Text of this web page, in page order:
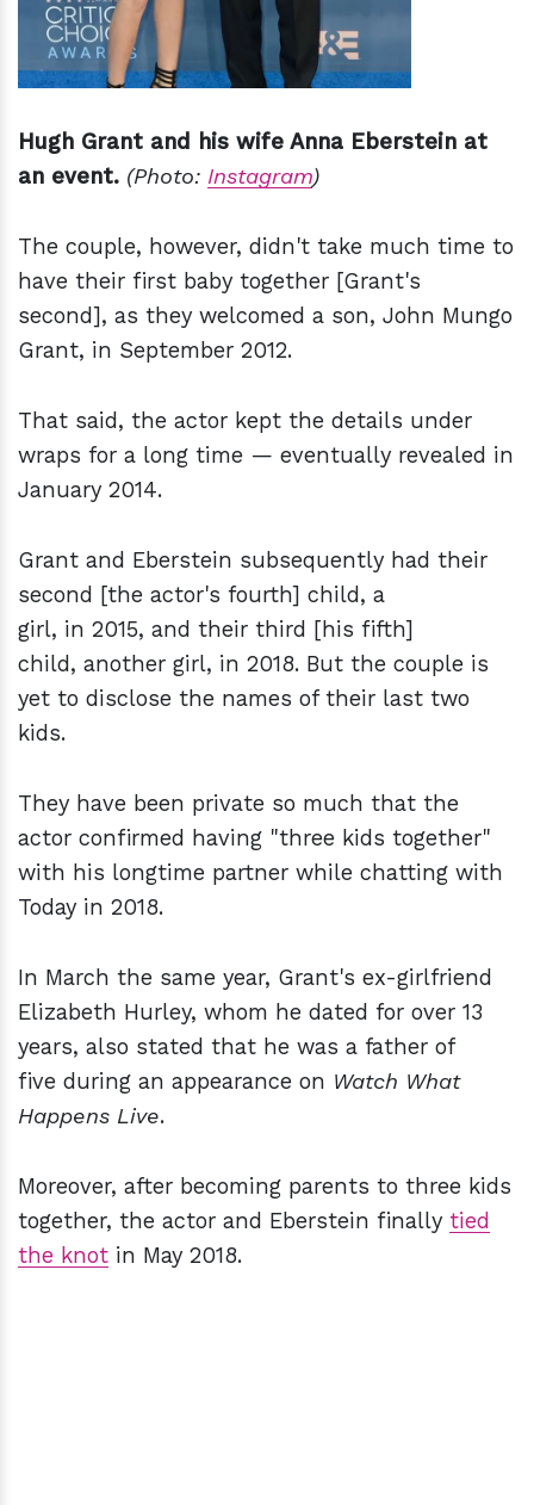
Hugh Grant and his wife Anna Eberstein at
an event. (Photo: Instagram)
The couple, however, didn't take much time to
have their first baby together [Grant's
second], as they welcomed a son, John Mungo
Grant, in September 2012.
That said, the actor kept the details under
wraps for a long time — eventually revealed in
January 2014.
Grant and Eberstein subsequently had their
second [the actor's fourth] child, a
girl, in 2015, and their third [his fifth]
child, another girl, in 2018. But the couple is
yet to disclose the names of their last two
kids.
They have been private so much that the
actor confirmed having "three kids together"
with his longtime partner while chatting with
Today in 2018.
In March the same year, Grant's ex-girlfriend
Elizabeth Hurley, whom he dated for over 13
years, also stated that he was a father of
five during an appearance on Watch What
Happens Live.
Moreover, after becoming parents to three kids
together, the actor and Eberstein finally tied
the knot in May 2018.